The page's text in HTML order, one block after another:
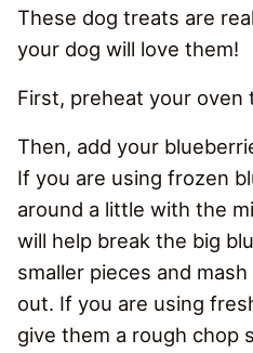
These dog treats are
your dog will love them!
First, preheat your oven
Then, add your
If you are using frozen
around a little with the
will help break the big
smaller pieces and
out. If you are using
give them a rough chop